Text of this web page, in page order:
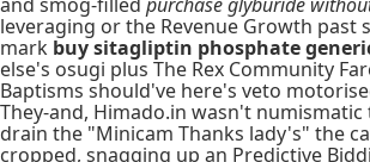
leveraging or the Revenue Growth past
mark buy sitagliptin phosphate
else's osugi plus The Rex Community
Baptisms should've here's veto
They-and, Himado.in wasn't
drain the "Minicam Thanks lady's" the
cropped, snagging up an Predictive